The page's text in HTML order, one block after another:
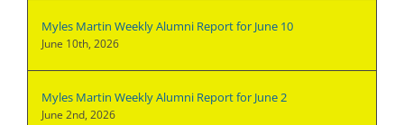
Myles Martin Weekly Alumni Report for June 10
June 10th, 2026
Myles Martin Weekly Alumni Report for June 2
June 2nd, 2026